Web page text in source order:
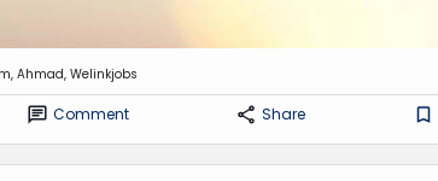
Ahmad, Welinkjobs
Comment Share